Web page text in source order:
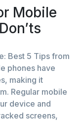
Mobile
Best 5 Tips from
phones have
making it
Regular mobile
device and
screens,